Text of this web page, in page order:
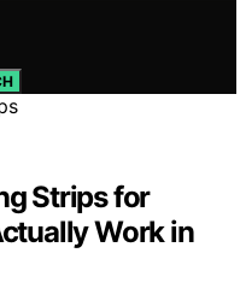
Strips for
Work in